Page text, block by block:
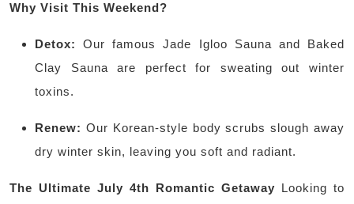
Why Visit This Weekend?
Detox:
Our famous Jade Igloo Sauna and Baked
Clay Sauna are perfect for sweating out winter
toxins.
Renew: Our Korean-style body scrubs slough away
dry winter skin, leaving you soft and radiant.
The Ultimate July 4th Romantic Getaway Looking to